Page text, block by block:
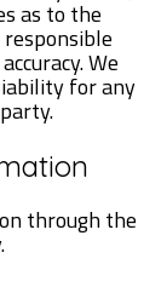
as to the
We
for any
through the